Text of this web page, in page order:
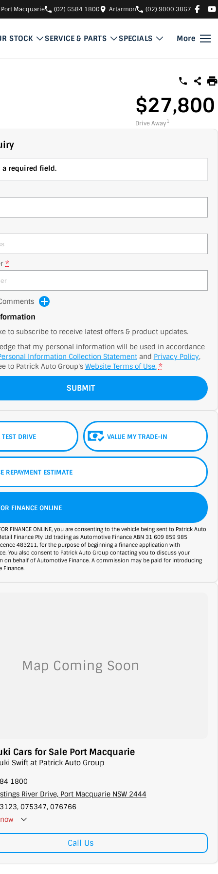
Port Macquarie (02) 6584 1800 Artarmon (02) 9000 3867
STOCK SERVICE & PARTS SPECIALS More
$27,800
Drive Away1
required field.
*
to subscribe to receive latest offers & product updates.
that my personal information will be used in accordance
Information Collection Statementand Privacy Policy,
to Patrick Auto Group's Website Terms of Use. *
SUBMIT
DRIVE VALUE MY TRADE-IN
REPAYMENT ESTIMATE
FINANCE ONLINE
FINANCE ONLINE, you are consenting to the vehicle being sent to Patrick Auto
Finance Pty Ltd trading as Automotive Finance ABN 31 609 859 985
483211, for the purpose of beginning a finance application with
You also consent to Patrick Auto Group contacting you to discuss your
on behalf of Automotive Finance. A commission may be paid for introducing
Finance.
Cars for Sale Port Macquarie
Swift at Patrick Auto Group
1800
River Drive, Port Macquarie NSW 2444
075347, 076766
Call Us